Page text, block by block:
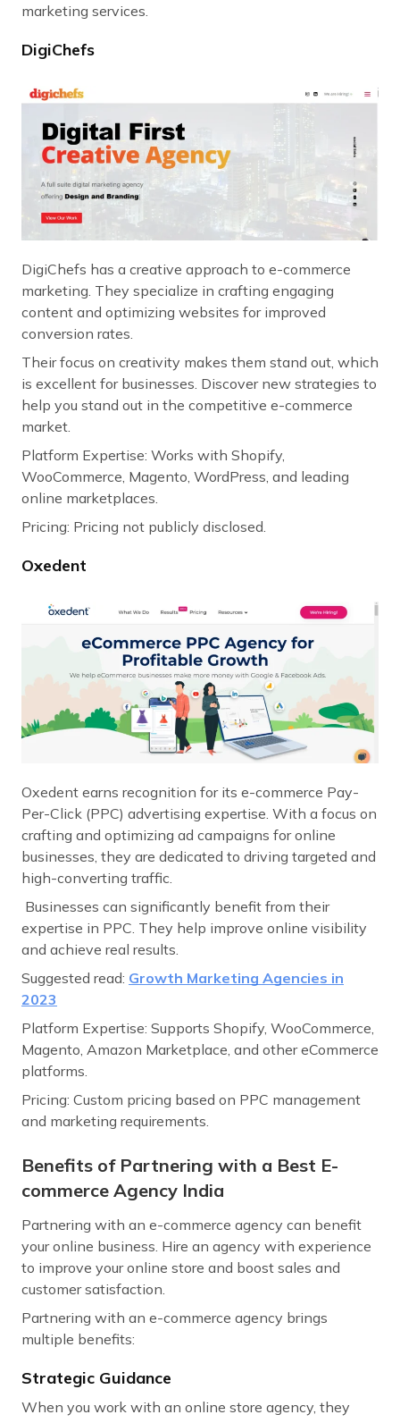
marketing services.
DigiChefs
DigiChefs has a creative approach to e-commerce
marketing. They specialize in crafting engaging
content and optimizing websites for improved
conversion rates.
Their focus on creativity makes them stand out, which
is excellent for businesses. Discover new strategies to
help you stand out in the competitive e-commerce
market.
Platform Expertise: Works with Shopify,
WooCommerce, Magento, WordPress, and leading
online marketplaces.
Pricing: Pricing not publicly disclosed.
Oxedent
Oxedent earns recognition for its e-commerce Pay-
Per-Click (PPC) advertising expertise. With a focus on
crafting and optimizing ad campaigns for online
businesses, they are dedicated to driving targeted and
high-converting traffic.
Businesses can significantly benefit from their
expertise in PPC. They help improve online visibility
and achieve real results.
Suggested read: Growth Marketing Agencies in
2023
Platform Expertise: Supports Shopify, WooCommerce,
Magento, Amazon Marketplace, and other eCommerce
platforms.
Pricing: Custom pricing based on PPC management
and marketing requirements.
Benefits of Partnering with a Best E-
commerce Agency India
Partnering with an e-commerce agency can benefit
your online business. Hire an agency with experience
to improve your online store and boost sales and
customer satisfaction.
Partnering with an e-commerce agency brings
multiple benefits:
Strategic Guidance
When you work with an online store agency, they